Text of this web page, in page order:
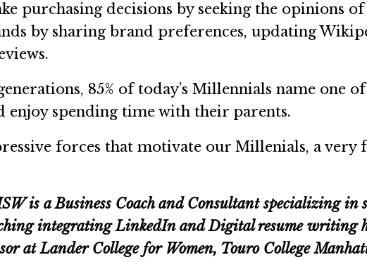
purchasing decisions by seeking the opinions
by sharing brand preferences, updating
85% of today’s Millennials name one
enjoy spending time with their parents.
forces that motivate our Millenials, a very
is a Business Coach and Consultant specializing
integrating LinkedIn and Digital resume writing
at Lander College for Women, Touro College